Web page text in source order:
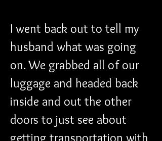
I went back out to tell my
husband what was going
on. We grabbed all of our
luggage and headed back
inside and out the other
doors to just see about
getting transportation with